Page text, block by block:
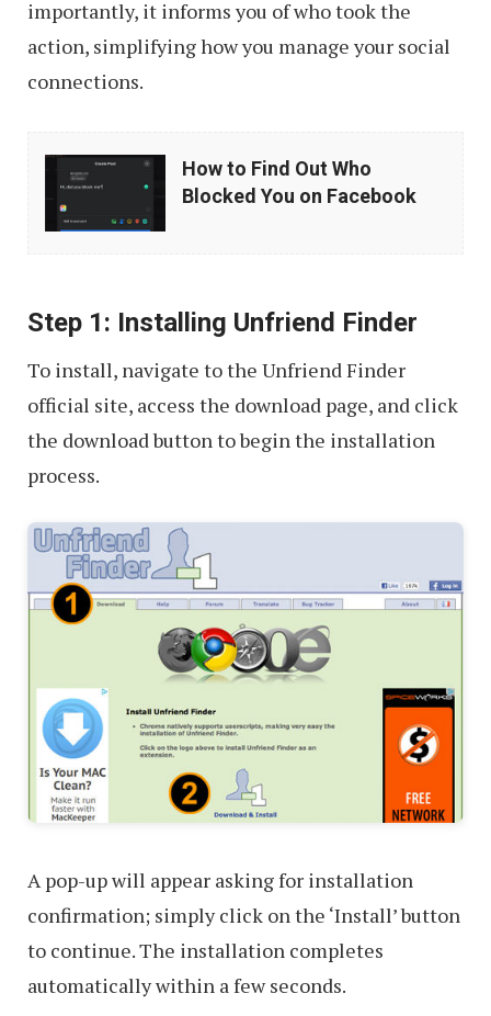
importantly, it informs you of who took the
action, simplifying how you manage your social
connections.
How
Find
Blocked
You
on
Facebook
How to Find Out Who
Blocked You on Facebook
Step 1: Installing Unfriend Finder
To install, navigate to the Unfriend Finder
official site, access the download page, and click
the download button to begin the installation
process.
A pop-up will appear asking for installation
confirmation; simply click on the ‘Install’ button
to continue. The installation completes
automatically within a few seconds.